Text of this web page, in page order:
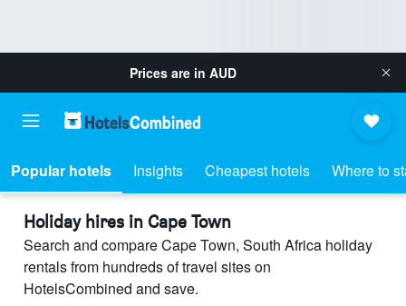
Prices are in AUD
Popular hotels Insights Cheapest hotels Where to
Holiday hires in Cape Town
Search and compare Cape Town, South Africa holiday
rentals from hundreds of travel sites on
HotelsCombined and save.